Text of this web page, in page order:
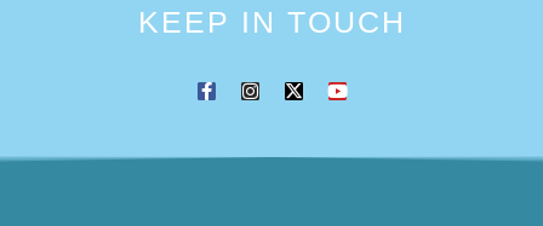
KEEP IN TOUCH